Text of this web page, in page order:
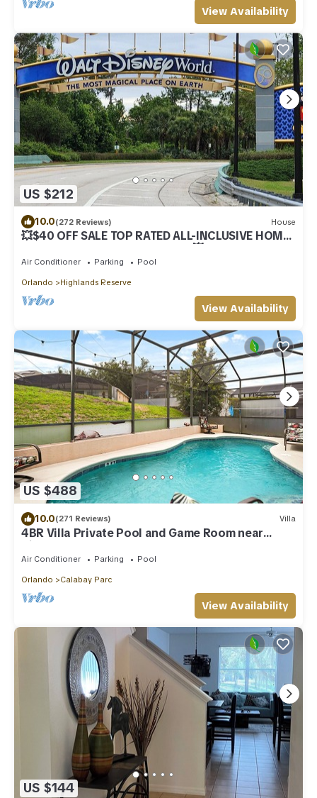
View Availability
US $212
10.0(272 Reviews) House
💥$40 OFF SALE TOP RATED ALL-INCLUSIVE HOME.
NEAR DISNEY PRIME LOCATION 💥
Air Conditioner Parking Pool
Orlando Highlands Reserve
View Availability
US $488
10.0(271 Reviews) Villa
4BR Villa Private Pool and Game Room near
Disney
Air Conditioner Parking Pool
Orlando Calabay Parc
View Availability
US $144